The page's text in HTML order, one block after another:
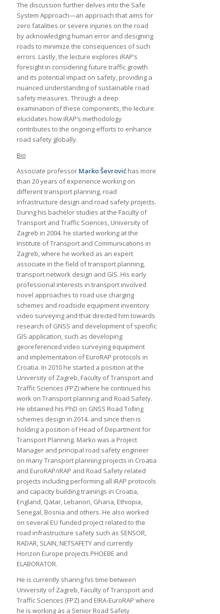
The discussion further delves into the Safe
System Approach—an approach that aims for
zero fatalities or severe injuries on the road
by acknowledging human error and designing
roads to minimize the consequences of such
errors. Lastly, the lecture explores iRAP’s
foresight in considering future traffic growth
and its potential impact on safety, providing a
nuanced understanding of sustainable road
safety measures. Through a deep
examination of these components, the lecture
elucidates how iRAP’s methodology
contributes to the ongoing efforts to enhance
road safety globally.
Bio
Associate professor Marko Ševrovićhas more
than 20 years of experience working on
different transport planning, road
infrastructure design and road safety projects.
During his bachelor studies at the Faculty of
Transport and Traffic Sciences, University of
Zagreb in 2004. he started working at the
Institute of Transport and Communications in
Zagreb, where he worked as an expert
associate in the field of transport planning,
transport network design and GIS. His early
professional interests in transport involved
novel approaches to road use charging
schemes and roadside equipment inventory
video surveying and that directed him towards
research of GNSS and development of specific
GIS application, such as developing
georeferenced video surveying equipment
and implementation of EuroRAP protocols in
Croatia. In 2010 he started a position at the
University of Zagreb, Faculty of Transport and
Traffic Sciences (FPZ) where he continued his
work on Transport planning and Road Safety.
He obtained his PhD on GNSS Road Tolling
schemes design in 2014. and since then is
holding a position of Head of Department for
Transport Planning. Marko was a Project
Manager and principal road safety engineer
on many Transport planning projects in Croatia
and EuroRAP/iRAP and Road Safety related
projects including performing all iRAP protocols
and capacity building trainings in Croatia,
England, Qatar, Lebanon, Ghana, Ethiopia,
Senegal, Bosnia and others. He also worked
on several EU funded project related to the
road infrastructure safety such as SENSOR,
RADAR, SLAIN, NETSAFETY and currently
Horizon Europe projects PHOEBE and
ELABORATOR.
He is currently sharing his time between
University of Zagreb, Faculty of Transport and
Traffic Sciences (FPZ) and EIRA-EuroRAP where
he is working as a Senior Road Safety